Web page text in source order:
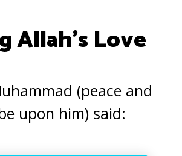
Allah’s Love
(peace and
upon him) said: